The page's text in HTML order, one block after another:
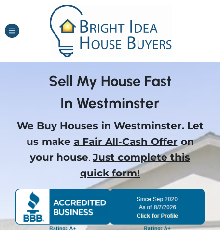
TOGGLE MENU
Sell My House Fast
In Westminster
We Buy Houses in Westminster.Let
us make a Fair All-Cash Offeron
your house. Just complete this
quick form!